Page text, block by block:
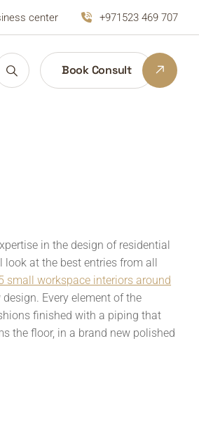
center +971523 469 707
Book Consult
in the design of residential
at the best entries from all
small workspace interiors around
Every element of the
finished with a piping that
the floor, in a brand new polished